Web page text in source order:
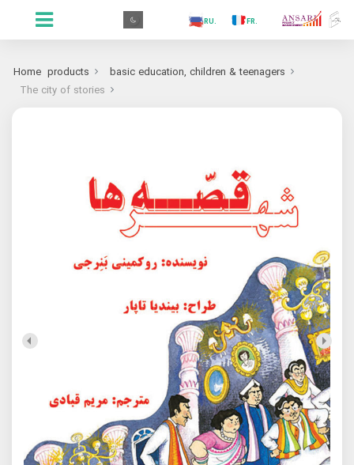
.GR
.FR
.RU
.ES
.PR
Home products
basic education, children & teenagers
The city of stories